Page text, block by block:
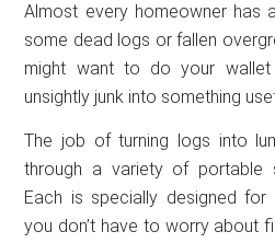
Almost every homeowner has
some dead logs or fallen
might want to do your
unsightly junk into something
The job of turning logs into
through a variety of portable
Each is specially designed
you don’t have to worry about